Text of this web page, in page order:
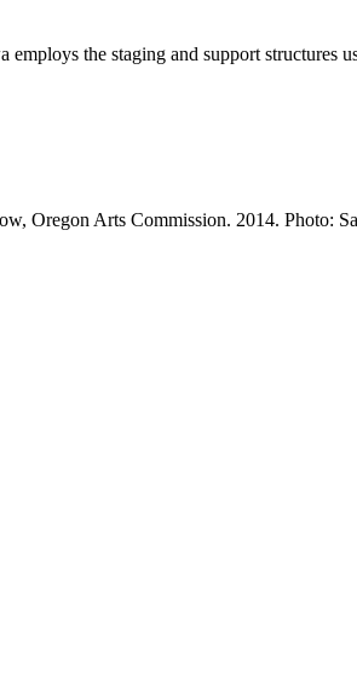
the staging and support
Oregon Arts Commission. 2014.